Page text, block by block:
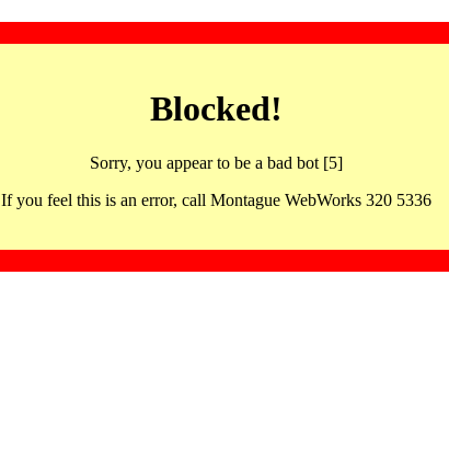
Blocked!
Sorry, you appear to be a bad bot [5]
If you feel this is an error, call Montague WebWorks 320 5336